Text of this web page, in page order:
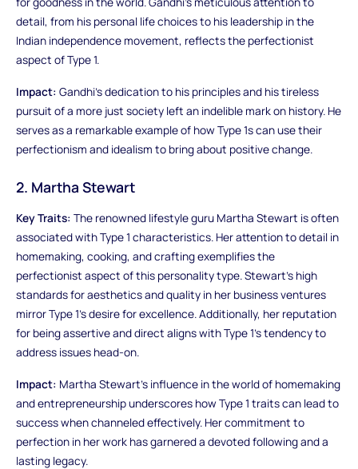
detail, from his personal life choices to his leadership in the
Indian independence movement, reflects the perfectionist
aspect of Type 1.
Impact: Gandhi's dedication to his principles and his tireless
pursuit of a more just society left an indelible mark on history. He
serves as a remarkable example of how Type 1s can use their
perfectionism and idealism to bring about positive change.
2. Martha Stewart
Key Traits: The renowned lifestyle guru Martha Stewart is often
associated with Type 1 characteristics. Her attention to detail in
homemaking, cooking, and crafting exemplifies the
perfectionist aspect of this personality type. Stewart's high
standards for aesthetics and quality in her business ventures
mirror Type 1's desire for excellence. Additionally, her reputation
for being assertive and direct aligns with Type 1's tendency to
address issues head-on.
Impact: Martha Stewart's influence in the world of homemaking
and entrepreneurship underscores how Type 1 traits can lead to
success when channeled effectively. Her commitment to
perfection in her work has garnered a devoted following and a
lasting legacy.